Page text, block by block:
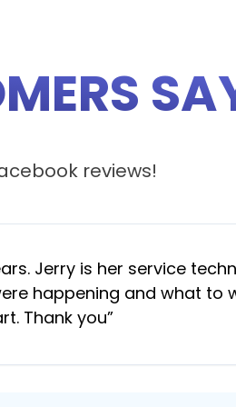
reviews!
Jerry is her service
happening and what to
Thank you”